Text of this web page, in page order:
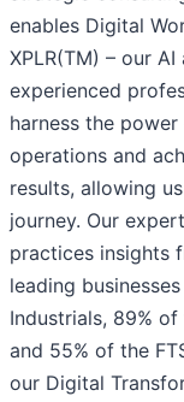
enables Digital
XPLR(TM) – our
experienced
harness the
operations and
results, allowing
journey. Our
practices insights
leading
Industrials, 89%
and 55% of the
our Digital